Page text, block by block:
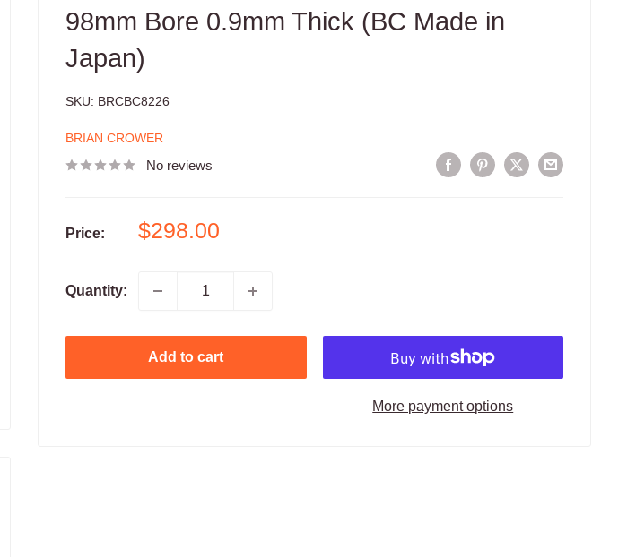
98mm Bore 0.9mm Thick (BC Made in
Japan)
SKU: BRCBC8226
BRIAN CROWER
No reviews
Price:
Sale
$298.00
Quantity:
Add to cart
More payment options